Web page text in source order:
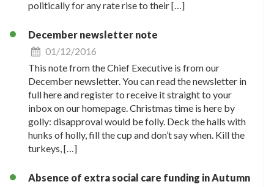
politically for any rate rise to their […]
December newsletter note
01/12/2016
This note from the Chief Executive is from our
December newsletter. You can read the newsletter in
full here and register to receive it straight to your
inbox on our homepage. Christmas time is here by
golly: disapproval would be folly. Deck the halls with
hunks of holly, fill the cup and don’t say when. Kill the
turkeys, […]
Absence of extra social care funding in Autumn